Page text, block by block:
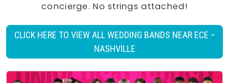
concierge. No strings attached!
CLICK HERE TO VIEW ALL WEDDING BANDS NEAR ECE –
NASHVILLE